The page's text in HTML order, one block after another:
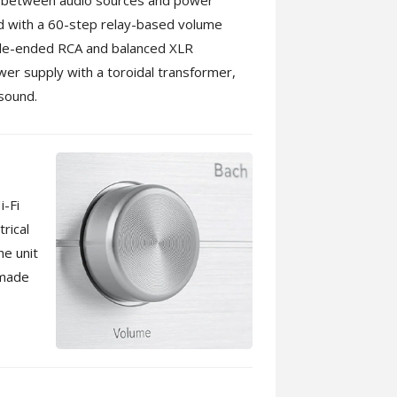
with a 60-step relay-based volume
RCA and balanced XLR
supply with a toroidal transformer,
Fi
unit